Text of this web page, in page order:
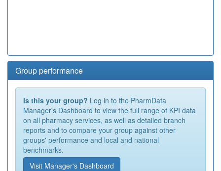
Group performance
Is this your group? Log in to the PharmData
Manager's Dashboard to view the full range of KPI data
on all pharmacy services, as well as detailed branch
reports and to compare your group against other
groups' performance and local and national
benchmarks.
Visit Manager's Dashboard